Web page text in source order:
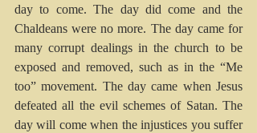
day to come. The day did come and the
Chaldeans were no more. The day came for
many corrupt dealings in the church to be
exposed and removed, such as in the “Me
too” movement. The day came when Jesus
defeated all the evil schemes of Satan. The
day will come when the injustices you suffer